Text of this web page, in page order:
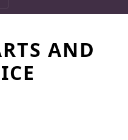
AND